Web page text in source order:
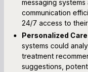
messaging
communication
24/7 access to
Personalized
systems could
treatment
suggestions,